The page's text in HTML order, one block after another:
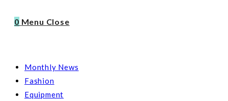
0 Menu Close
Monthly News
Fashion
Equipment